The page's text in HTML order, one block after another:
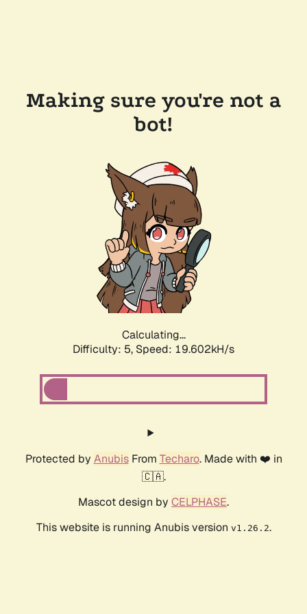
Making sure you're not a
bot!
Calculating...
Difficulty: 5, Speed: 19.602kH/s
Protected by AnubisFrom Techaro. Made with ❤️ in
🇨🇦.
Mascot design by CELPHASE.
This website is running Anubis version v1.26.2.